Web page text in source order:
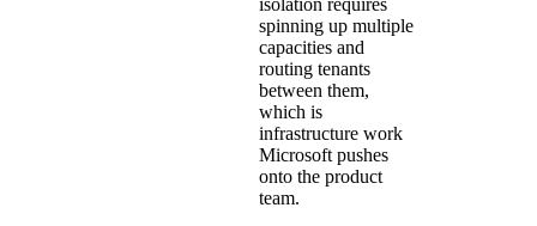
spinning up multiple
capacities and
routing tenants
between them,
which is
infrastructure work
Microsoft pushes
onto the product
team.